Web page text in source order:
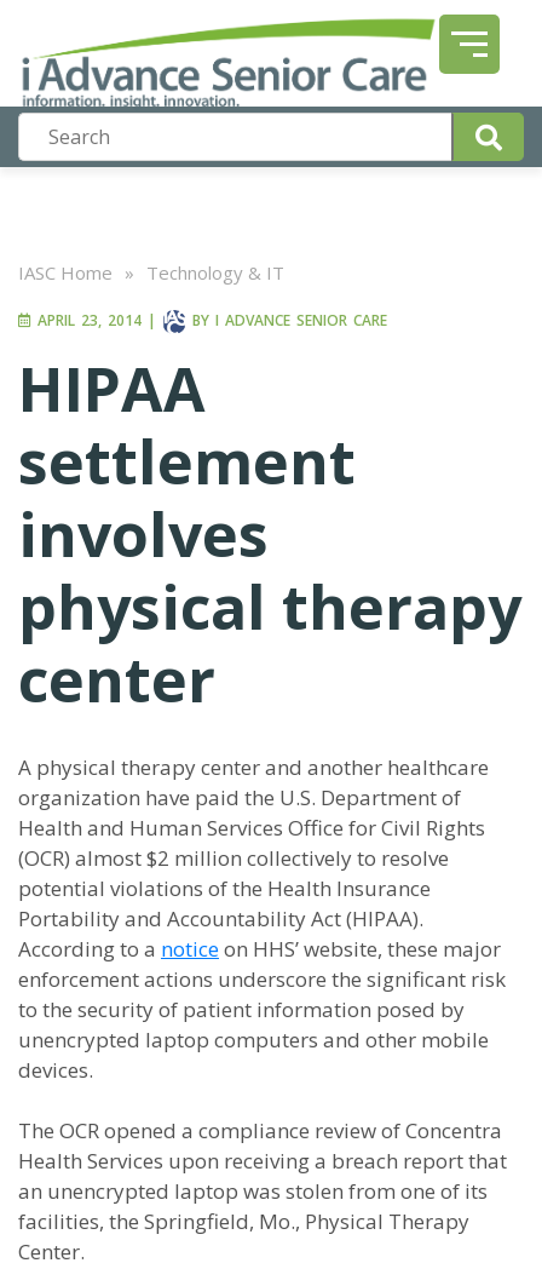
IASC Home » Technology & IT
APRIL 23, 2014 | BY I ADVANCE SENIOR CARE
HIPAA
settlement
involves
physical therapy
center
A physical therapy center and another healthcare
organization have paid the U.S. Department of
Health and Human Services Office for Civil Rights
(OCR) almost $2 million collectively to resolve
potential violations of the Health Insurance
Portability and Accountability Act (HIPAA).
According to a noticeon HHS’ website, these major
enforcement actions underscore the significant risk
to the security of patient information posed by
unencrypted laptop computers and other mobile
devices.
The OCR opened a compliance review of Concentra
Health Services upon receiving a breach report that
an unencrypted laptop was stolen from one of its
facilities, the Springfield, Mo., Physical Therapy
Center.